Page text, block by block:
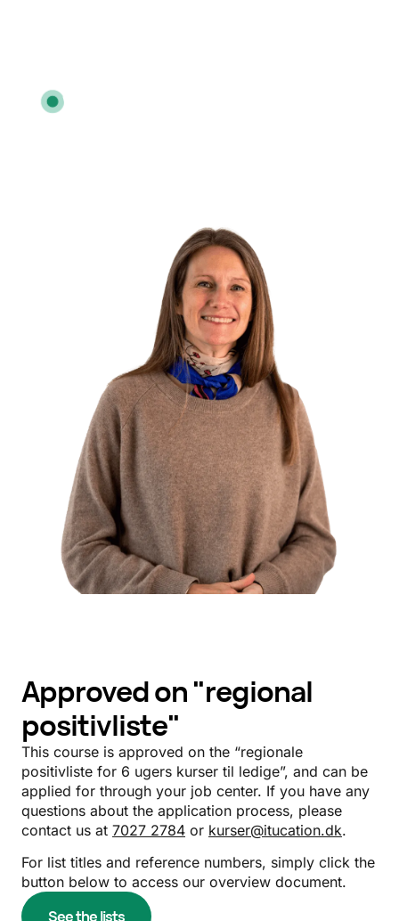
We’re ready to advise you:
Approved on "regional
positivliste"
This course is approved on the “regionale
positivliste for 6 ugers kurser til ledige”, and can be
applied for through your job center. If you have any
questions about the application process, please
contact us at 7027 2784 or kurser@itucation.dk.
For list titles and reference numbers, simply click the
button below to access our overview document.
See the lists